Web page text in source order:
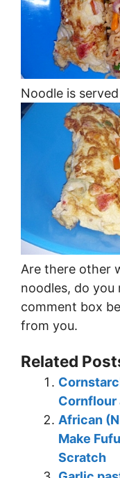
Noodle is served
Are there other
noodles, do
comment box
from you.
Related
Cornflour
African
Make
Scratch